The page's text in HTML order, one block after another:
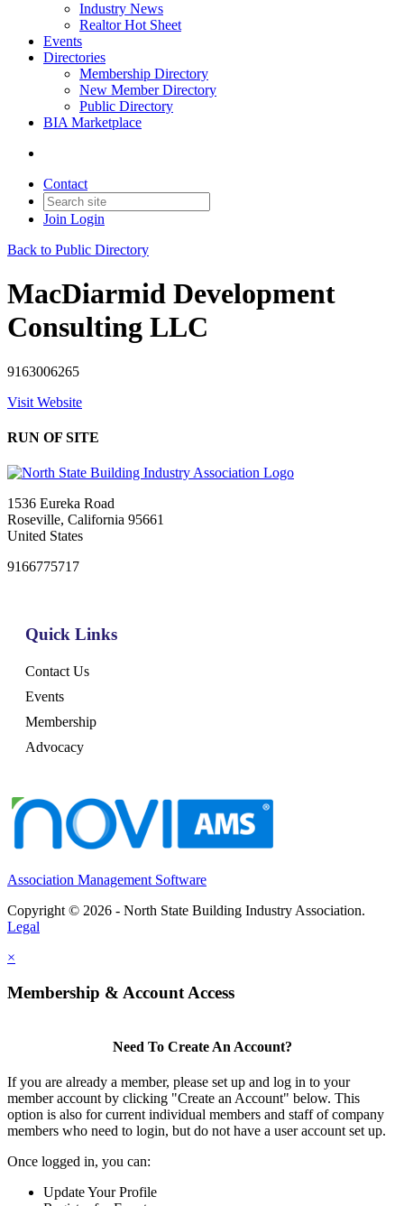
Industry News
Realtor Hot Sheet
Events
Directories
Membership Directory
New Member Directory
Public Directory
BIA Marketplace
Contact
Join Login
Back to Public Directory
MacDiarmid Development
Consulting LLC
9163006265
Visit Website
RUN OF SITE
1536 Eureka Road
Roseville, California 95661
United States
9166775717
Quick Links
Contact Us
Events
Membership
Advocacy
Association Management Software
Copyright © 2026 - North State Building Industry Association.
Legal
×
Membership & Account Access
Need To Create An Account?
If you are already a member, please set up and log in to your
member account by clicking "Create an Account" below. This
option is also for current individual members and staff of company
members who need to login, but do not have a user account set up.
Once logged in, you can:
Update Your Profile